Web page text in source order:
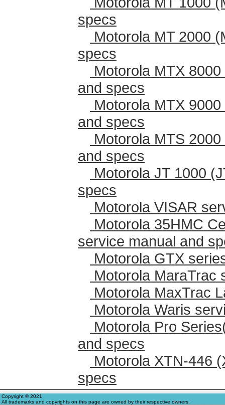
specs
Motorola MT 2000
specs
Motorola MTX
and specs
Motorola MTX
and specs
Motorola MTS
and specs
Motorola JT 1000
specs
Motorola VISAR
Motorola 35HMC
service manual and
Motorola GTX
Motorola MaraTrac
Motorola MaxTrac
Motorola Waris
Motorola Pro
and specs
Motorola XTN-446
specs
Copyright © 2021
All trademarks and copyrights on this page are owned by their respective owners.